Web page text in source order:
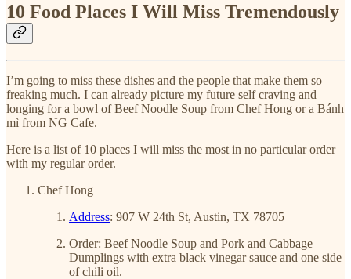
10 Food Places I Will Miss Tremendously
I’m going to miss these dishes and the people that make them so
freaking much. I can already picture my future self craving and
longing for a bowl of Beef Noodle Soup from Chef Hong or a Bánh
mì from NG Cafe.
Here is a list of 10 places I will miss the most in no particular order
with my regular order.
Chef Hong
Address: 907 W 24th St, Austin, TX 78705
Order: Beef Noodle Soup and Pork and Cabbage
Dumplings with extra black vinegar sauce and one side
of chili oil.